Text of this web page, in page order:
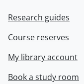
Research guides
Course reserves
My library account
Book a study room